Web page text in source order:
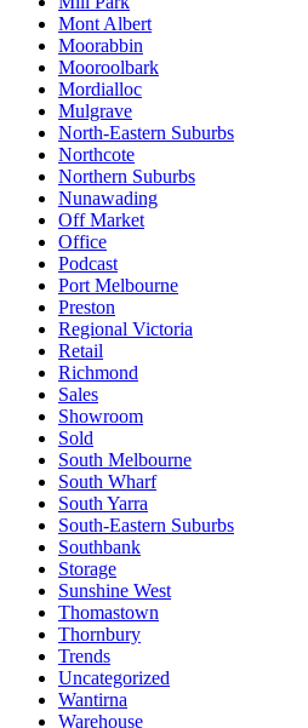
Mont Albert
Moorabbin
Mooroolbark
Mordialloc
Mulgrave
North-Eastern Suburbs
Northcote
Northern Suburbs
Nunawading
Off Market
Office
Podcast
Port Melbourne
Preston
Regional Victoria
Retail
Richmond
Sales
Showroom
Sold
South Melbourne
South Wharf
South Yarra
South-Eastern Suburbs
Southbank
Storage
Sunshine West
Thomastown
Thornbury
Trends
Uncategorized
Wantirna
Warehouse